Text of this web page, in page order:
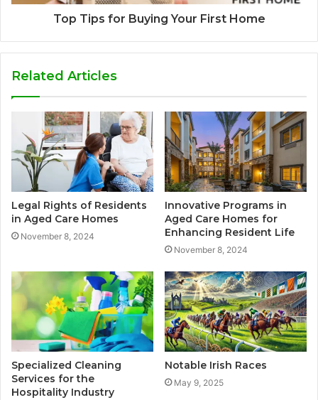
Top Tips for Buying Your First Home
Related Articles
Legal Rights of Residents
in Aged Care Homes
November 8, 2024
Innovative Programs in
Aged Care Homes for
Enhancing Resident Life
November 8, 2024
Specialized Cleaning
Services for the
Hospitality Industry
Notable Irish Races
May 9, 2025